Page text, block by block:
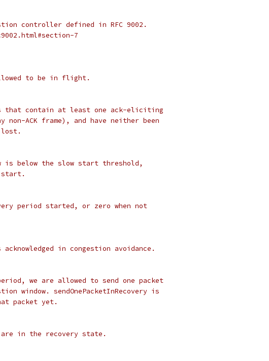
controller defined in RFC 9002.
7
to be in flight.
that contain at least one ack-eliciting
non-ACK frame), and have neither been
lost.
is below the slow start threshold,
period started, or zero when not
in congestion avoidance.
we are allowed to send one packet
window. sendOnePacketInRecovery is
packet yet.
in the recovery state.